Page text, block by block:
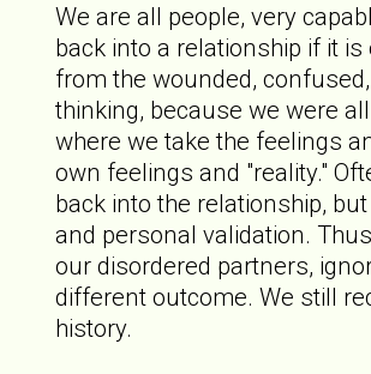
We are all people, very
back into a relationship if it
from the wounded,
thinking, because we were
where we take the feelings
own feelings and "reality."
back into the relationship,
and personal validation.
our disordered partners,
different outcome. We still
history.